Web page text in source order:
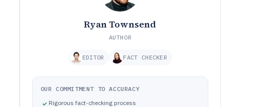
Ryan Townsend
AUTHOR
EDITOR FACT CHECKER
OUR COMMITMENT TO ACCURACY
Rigorous fact-checking process